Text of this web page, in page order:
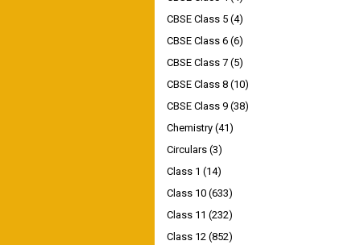
CBSE Class 5 (4)
CBSE Class 6 (6)
CBSE Class 7 (5)
CBSE Class 8 (10)
CBSE Class 9 (38)
Chemistry (41)
Circulars (3)
Class 1 (14)
Class 10 (633)
Class 11 (232)
Class 12 (852)